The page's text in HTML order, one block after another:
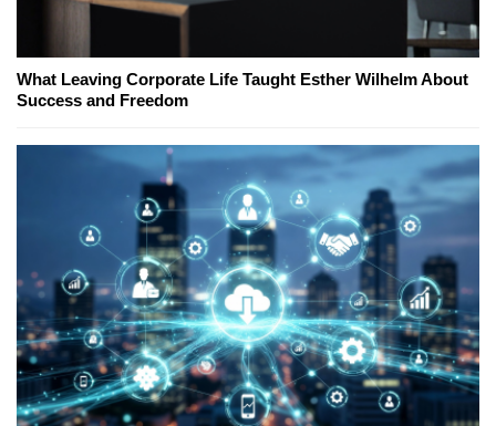
What Leaving Corporate Life Taught Esther Wilhelm About
Success and Freedom